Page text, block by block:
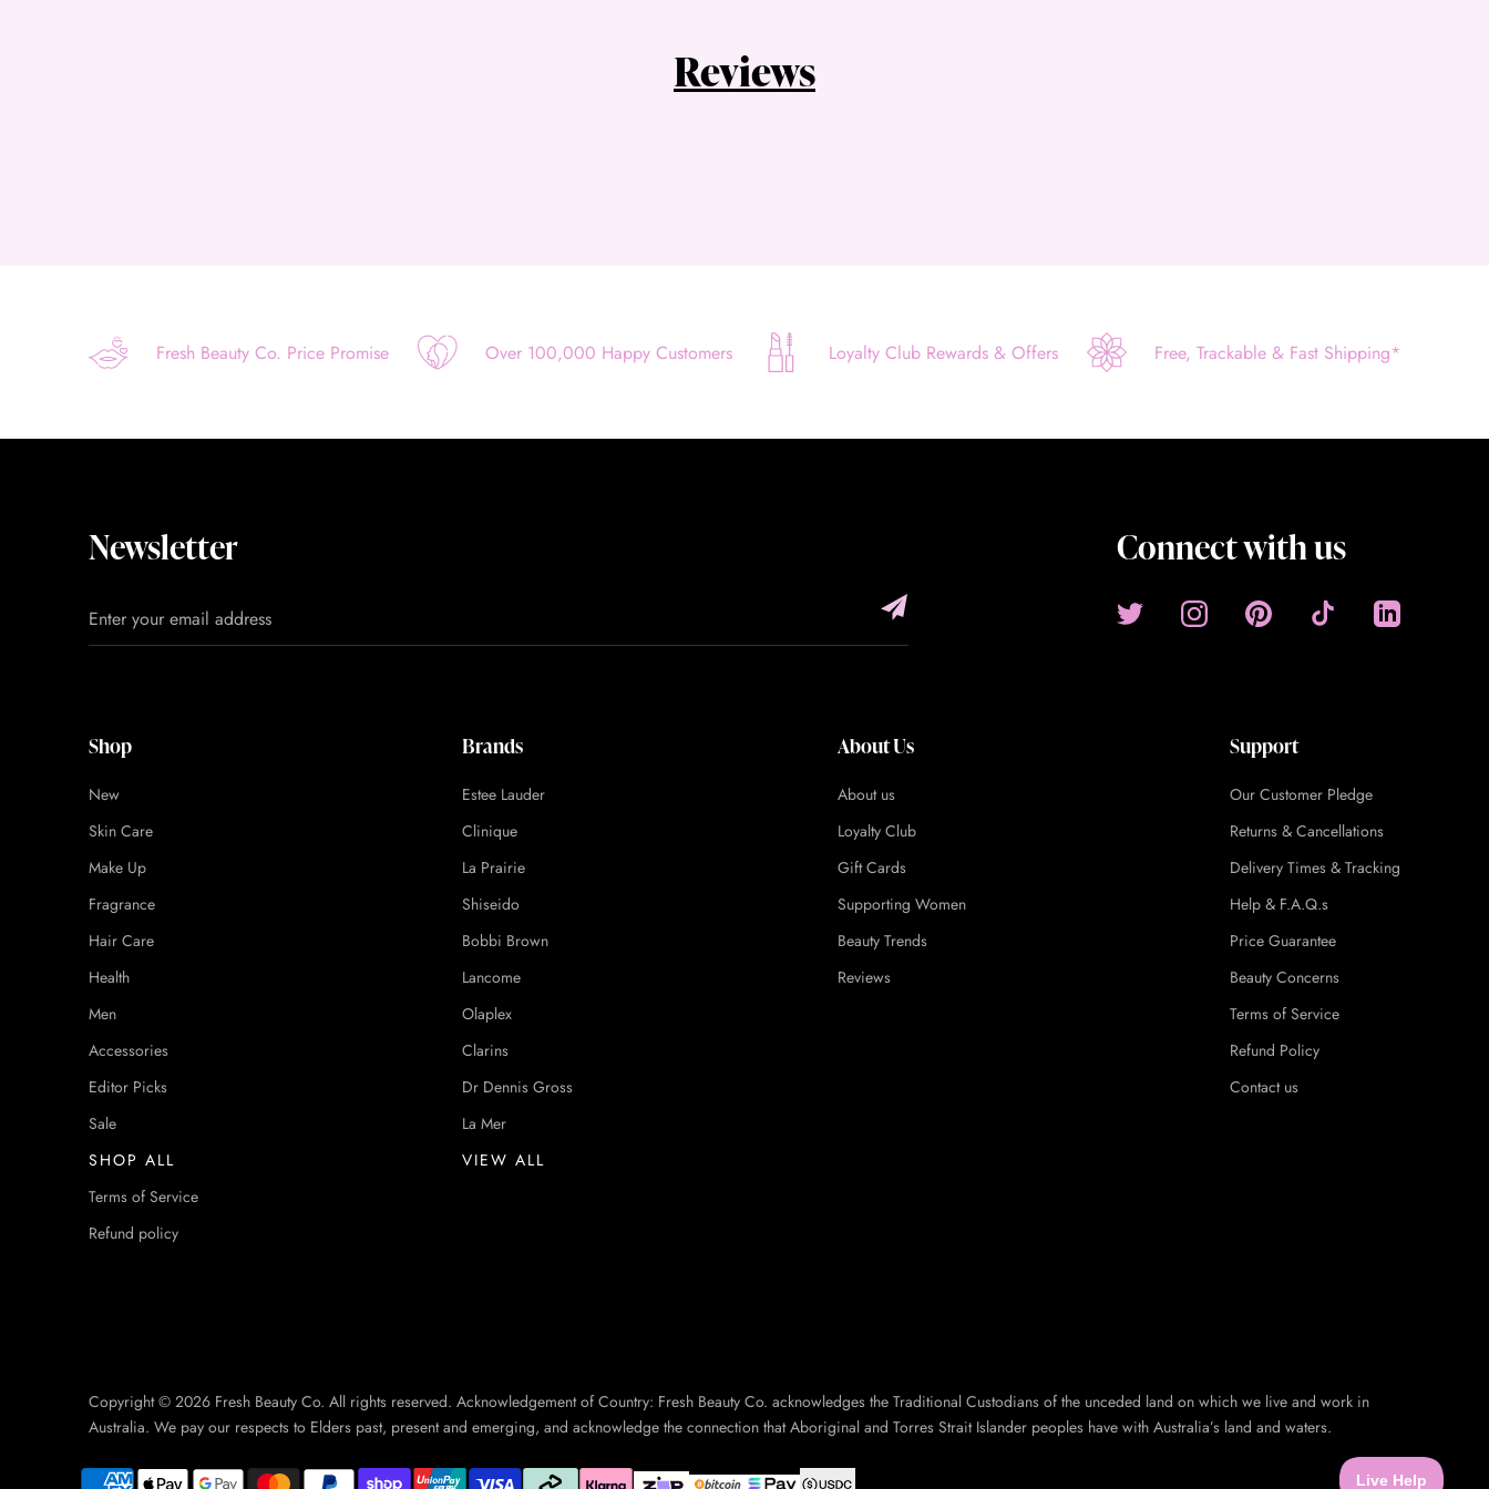
Use your debit or credit card
© 2021 Zip Co Limited
Reviews
Fresh Beauty Co. Price Promise Over 100,000 Happy Customers Loyalty Club Rewards & Offers Free, Trackable & Fast Shipping*
Newsletter Connect with us
Shop
New
Skin Care
Make Up
Fragrance
Hair Care
Health
Men
Accessories
Editor Picks
Sale
SHOP ALL
Terms of Service
Refund policy
Brands
Estee Lauder
Clinique
La Prairie
Shiseido
Bobbi Brown
Lancome
Olaplex
Clarins
Dr Dennis Gross
La Mer
VIEW ALL
About Us
About us
Loyalty Club
Gift Cards
Supporting Women
Beauty Trends
Reviews
Support
Our Customer Pledge
Returns & Cancellations
Delivery Times & Tracking
Help & F.A.Q.s
Price Guarantee
Beauty Concerns
Terms of Service
Refund Policy
Contact us
Copyright © 2026 Fresh Beauty Co. All rights reserved. Acknowledgement of Country: Fresh Beauty Co. acknowledges the Traditional Custodians of the unceded land on which we live and work in
Australia. We pay our respects to Elders past, present and emerging, and acknowledge the connection that Aboriginal and Torres Strait Islander peoples have with Australia’s land and waters.